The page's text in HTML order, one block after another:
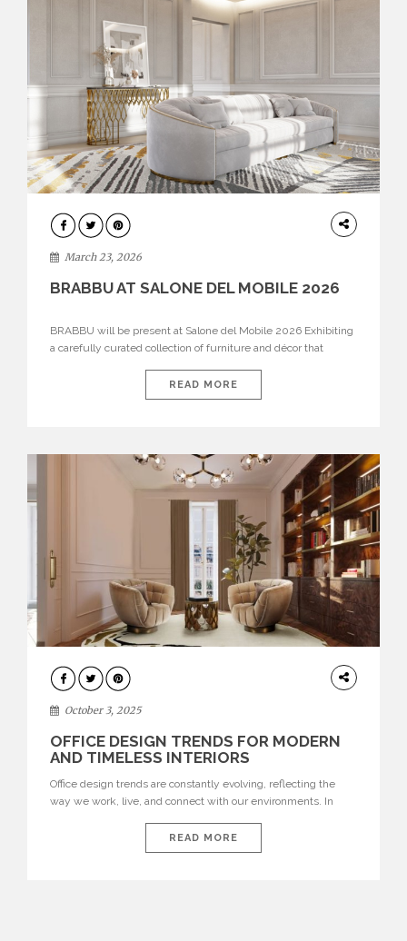
DESIGN
March 23, 2026
BRABBU AT SALONE DEL MOBILE 2026
BRABBU will be present at Salone del Mobile 2026 Exhibiting
a carefully curated collection of furniture and décor that
brand’s pavilion has been designed to immerse visitors in
environments where each piece tells a story and every
READ MORE
HOME
DECOR
October 3, 2025
OFFICE DESIGN TRENDS FOR MODERN
AND TIMELESS INTERIORS
Office design trends are constantly evolving, reflecting the
way we work, live, and connect with our environments. In
are expressions of identity, creativity, and lifestyle. From bold
materials and rich textures to versatile layouts and statement
READ MORE